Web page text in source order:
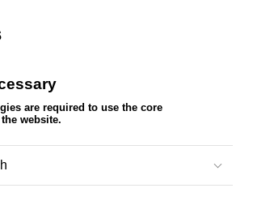
are required to use the core
website.